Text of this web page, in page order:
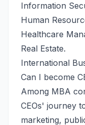
Information
Human
Healthcare
Real Estate.
International
Can I become
Among MBA
CEOs' journey
marketing,